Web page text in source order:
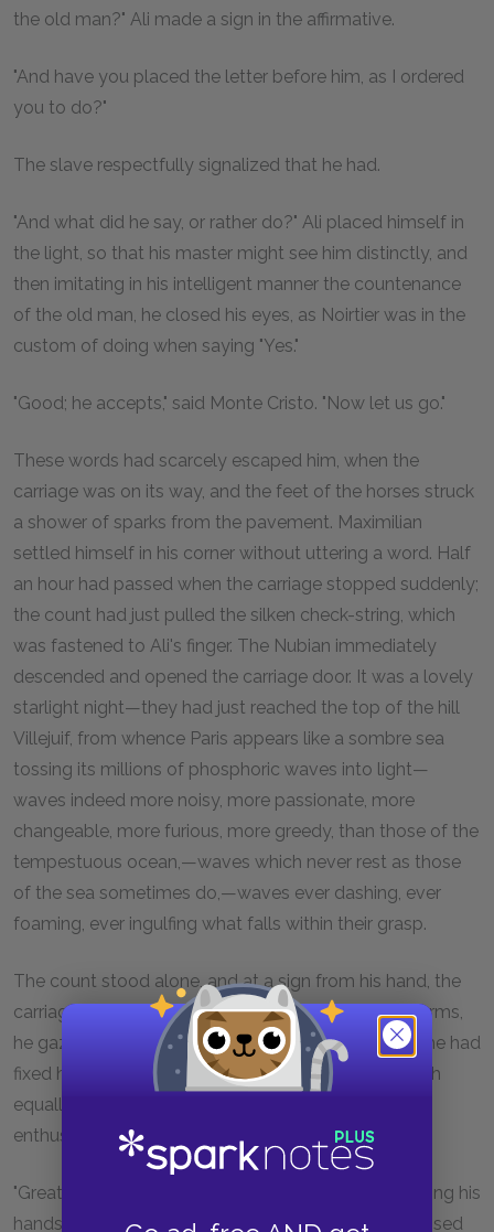
the old man?" Ali made a sign in the affirmative.
"And have you placed the letter before him, as I ordered
you to do?"
The slave respectfully signalized that he had.
"And what did he say, or rather do?" Ali placed himself in
the light, so that his master might see him distinctly, and
then imitating in his intelligent manner the countenance
of the old man, he closed his eyes, as Noirtier was in the
custom of doing when saying "Yes."
"Good; he accepts," said Monte Cristo. "Now let us go."
These words had scarcely escaped him, when the
carriage was on its way, and the feet of the horses struck
a shower of sparks from the pavement. Maximilian
settled himself in his corner without uttering a word. Half
an hour had passed when the carriage stopped suddenly;
the count had just pulled the silken check-string, which
was fastened to Ali's finger. The Nubian immediately
descended and opened the carriage door. It was a lovely
starlight night—they had just reached the top of the hill
Villejuif, from whence Paris appears like a sombre sea
tossing its millions of phosphoric waves into light—
waves indeed more noisy, more passionate, more
changeable, more furious, more greedy, than those of the
tempestuous ocean,—waves which never rest as those
of the sea sometimes do,—waves ever dashing, ever
foaming, ever ingulfing what falls within their grasp.
The count stood alone, and at a sign from his hand, the
carriage went on for a short distance. With folded arms,
he gazed for some time upon the great city. When he had
fixed his piercing look on this modern Babylon, which
equally engages the contemplation of the religious
enthusiast, the materialist, and the scoffer,—
"Great city," murmured he, inclining his head, and joining his
hands as if in prayer, "less than six months have elapsed